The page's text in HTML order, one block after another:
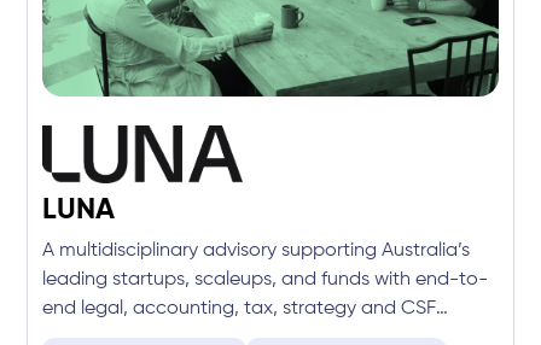
LUNA
A multidisciplinary advisory supporting Australia’s
leading startups, scaleups, and funds with end-to-
end legal, accounting, tax, strategy and CSF